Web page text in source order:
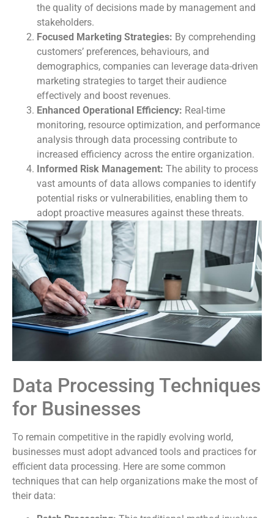
the quality of decisions made by management and
stakeholders.
Focused Marketing Strategies: By comprehending
customers’ preferences, behaviours, and
demographics, companies can leverage data-driven
marketing strategies to target their audience
effectively and boost revenues.
Enhanced Operational Efficiency: Real-time
monitoring, resource optimization, and performance
analysis through data processing contribute to
increased efficiency across the entire organization.
Informed Risk Management: The ability to process
vast amounts of data allows companies to identify
potential risks or vulnerabilities, enabling them to
adopt proactive measures against these threats.
Data Processing Techniques
for Businesses
To remain competitive in the rapidly evolving world,
businesses must adopt advanced tools and practices for
efficient data processing. Here are some common
techniques that can help organizations make the most of
their data: